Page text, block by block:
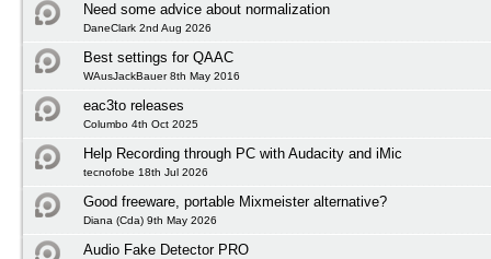
Need some advice about normalization
DaneClark 2nd Aug 2026
Best settings for QAAC
WAusJackBauer 8th May 2016
eac3to releases
Columbo 4th Oct 2025
Help Recording through PC with Audacity and iMic
tecnofobe 18th Jul 2026
Good freeware, portable Mixmeister alternative?
Diana (Cda) 9th May 2026
Audio Fake Detector PRO